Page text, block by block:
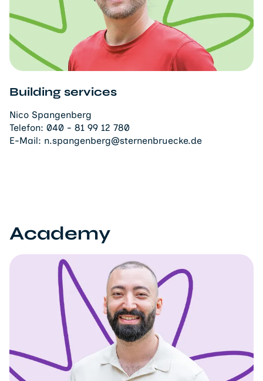
Building services
Nico Spangenberg
Telefon: 040 - 81 99 12 780
E-Mail: n.spangenberg@sternenbruecke.de
Academy